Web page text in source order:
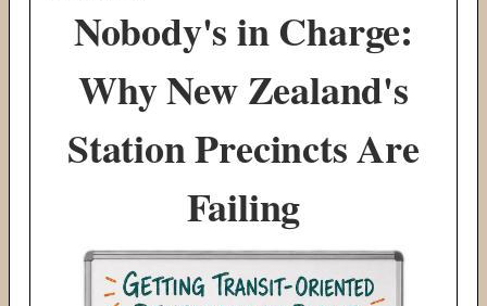
Nobody's in Charge:
Why New Zealand's
Station Precincts Are
Failing